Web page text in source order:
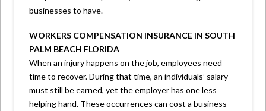
businesses to have.
WORKERS COMPENSATION INSURANCE IN SOUTH
PALM BEACH FLORIDA
When an injury happens on the job, employees need
time to recover. During that time, an individuals’ salary
must still be earned, yet the employer has one less
helping hand. These occurrences can cost a business